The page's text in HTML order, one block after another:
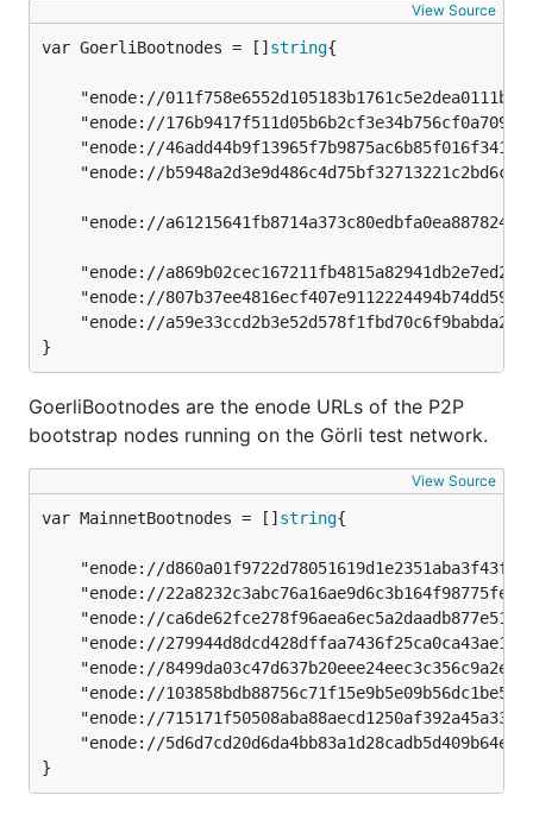
View Source
var GoerliBootnodes = [] string
}
GoerliBootnodes are the enode URLs of the P2P
bootstrap nodes running on the Görli test network.
View Source
var MainnetBootnodes = [] string
}